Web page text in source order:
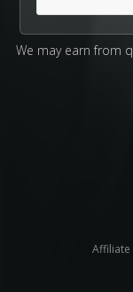
We may earn from
Affiliate